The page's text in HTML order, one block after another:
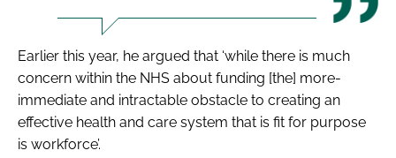
Earlier this year, he argued that ‘while there is much
concern within the NHS about funding [the] more-
immediate and intractable obstacle to creating an
effective health and care system that is fit for purpose
is workforce’.